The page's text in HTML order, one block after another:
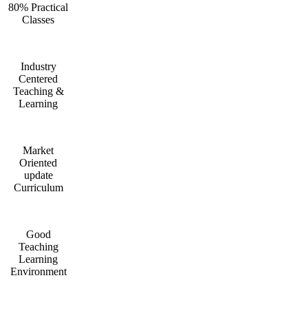
80% Practical
Classes
Industry
Centered
Teaching &
Learning
Market
Oriented
update
Curriculum
Good
Teaching
Learning
Environment